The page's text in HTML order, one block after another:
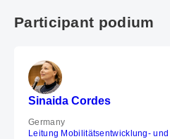
Participant podium
Sinaida Cordes
Germany
Leitung Mobilitätsentwicklung-